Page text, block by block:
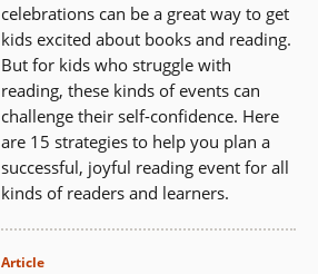
celebrations can be a great way to get
kids excited about books and reading.
But for kids who struggle with
reading, these kinds of events can
challenge their self-confidence. Here
are 15 strategies to help you plan a
successful, joyful reading event for all
kinds of readers and learners.
Article